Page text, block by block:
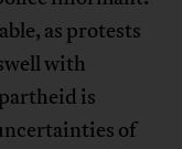
as protests
with
is
of